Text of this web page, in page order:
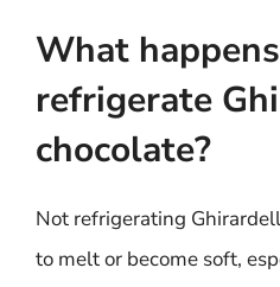
What
refrigerate
chocolate?
Not refrigerating
to melt or become soft,